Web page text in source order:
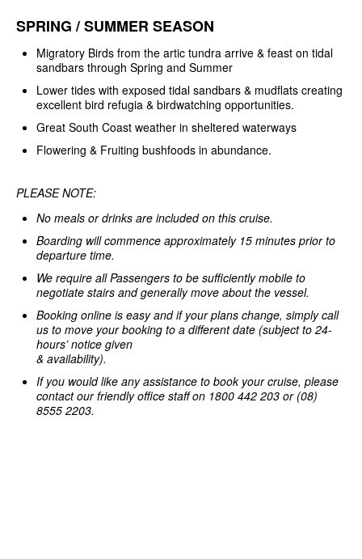
SPRING / SUMMER SEASON
Migratory Birds from the artic tundra arrive & feast on tidal
sandbars through Spring and Summer
Lower tides with exposed tidal sandbars & mudflats creating
excellent bird refugia & birdwatching opportunities.
Great South Coast weather in sheltered waterways
Flowering & Fruiting bushfoods in abundance.
PLEASE NOTE:
No meals or drinks are included on this cruise.
Boarding will commence approximately 15 minutes prior to
departure time.
We require all Passengers to be sufficiently mobile to
negotiate stairs and generally move about the vessel.
Booking online is easy and if your plans change, simply call
us to move your booking to a different date (subject to 24-
hours’ notice given
& availability).
If you would like any assistance to book your cruise, please
contact our friendly office staff on 1800 442 203 or (08)
8555 2203.